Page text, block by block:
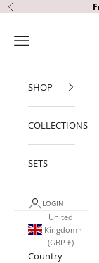
Skip to content
Previous
Open navigation
SHOP
COLLECTIONS
SETS
LOGIN
United
Kingdom
(GBP £)
Country